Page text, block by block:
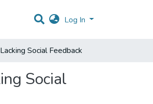
Log In
Social Feedback
Social